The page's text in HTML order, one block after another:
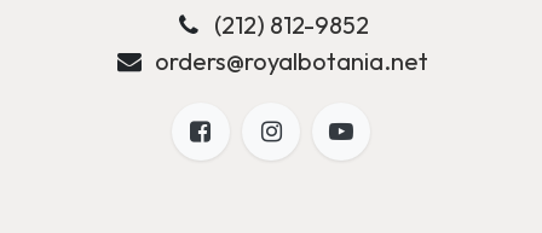
(212) 812-9852
orders@royalbotania.net